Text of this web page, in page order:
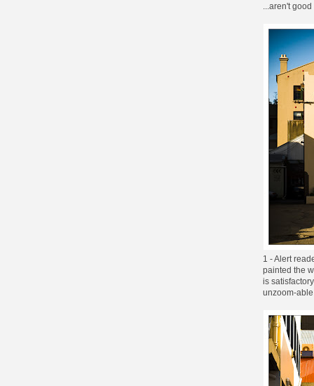
...aren't good
1 - Alert
painted the
is
unzoom-